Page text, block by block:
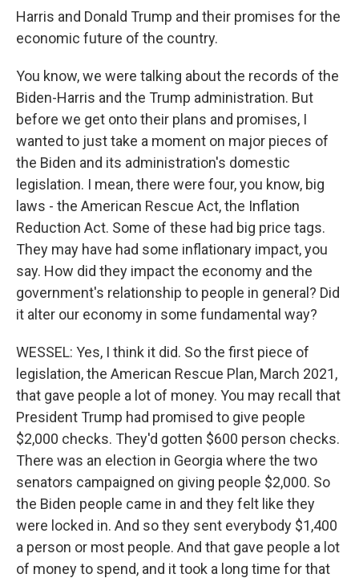
Harris and Donald Trump and their promises for the
economic future of the country.
You know, we were talking about the records of the
Biden-Harris and the Trump administration. But
before we get onto their plans and promises, I
wanted to just take a moment on major pieces of
the Biden and its administration's domestic
legislation. I mean, there were four, you know, big
laws - the American Rescue Act, the Inflation
Reduction Act. Some of these had big price tags.
They may have had some inflationary impact, you
say. How did they impact the economy and the
government's relationship to people in general? Did
it alter our economy in some fundamental way?
WESSEL: Yes, I think it did. So the first piece of
legislation, the American Rescue Plan, March 2021,
that gave people a lot of money. You may recall that
President Trump had promised to give people
$2,000 checks. They'd gotten $600 person checks.
There was an election in Georgia where the two
senators campaigned on giving people $2,000. So
the Biden people came in and they felt like they
were locked in. And so they sent everybody $1,400
a person or most people. And that gave people a lot
of money to spend, and it took a long time for that